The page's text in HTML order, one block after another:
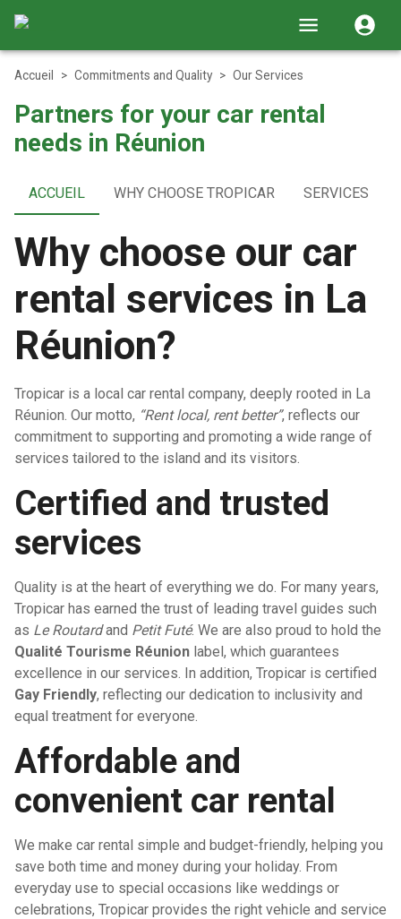
Accueil > Commitments and Quality > Our Services
Partners for your car rental
needs in Réunion
ACCUEIL WHY CHOOSE TROPICAR SERVICES
Why choose our car
rental services in La
Réunion?
Tropicar is a local car rental company, deeply rooted in La
Réunion. Our motto, “Rent local, rent better”, reflects our
commitment to supporting and promoting a wide range of
services tailored to the island and its visitors.
Certified and trusted
services
Quality is at the heart of everything we do. For many years,
Tropicar has earned the trust of leading travel guides such
as Le Routardand Petit Futé. We are also proud to hold the
Qualité Tourisme Réunion label, which guarantees
excellence in our services. In addition, Tropicar is certified
Gay Friendly, reflecting our dedication to inclusivity and
equal treatment for everyone.
Affordable and
convenient car rental
We make car rental simple and budget-friendly, helping you
save both time and money during your holiday. From
everyday use to special occasions like weddings or
celebrations, Tropicar provides the right vehicle and service